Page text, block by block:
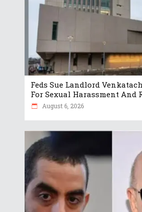
Feds Sue Landlord
For Sexual Harassment And
August 6, 2026